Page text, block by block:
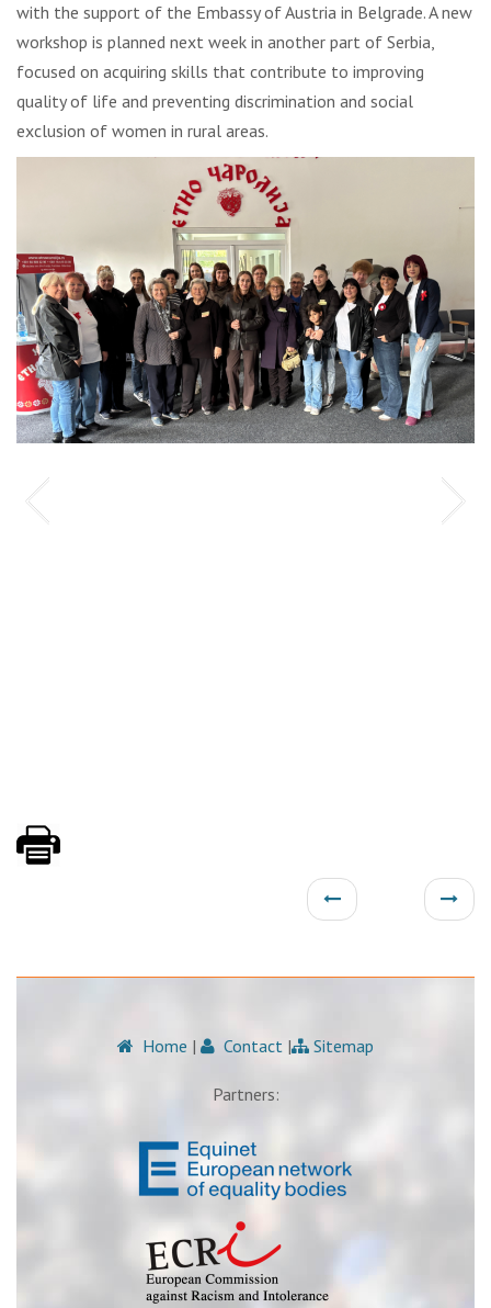
with the support of the Embassy of Austria in Belgrade. A new
workshop is planned next week in another part of Serbia,
focused on acquiring skills that contribute to improving
quality of life and preventing discrimination and social
exclusion of women in rural areas.
Home | Contact | Sitemap
Partners: